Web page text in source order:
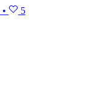
• 5